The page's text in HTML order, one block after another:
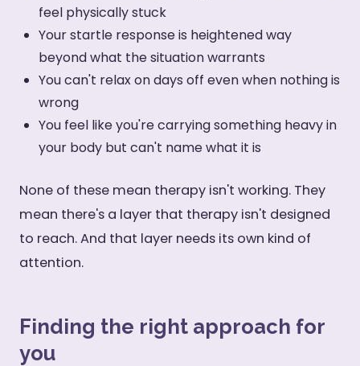
feel physically stuck
Your startle response is heightened way
beyond what the situation warrants
You can't relax on days off even when nothing is
wrong
You feel like you're carrying something heavy in
your body but can't name what it is
None of these mean therapy isn't working. They
mean there's a layer that therapy isn't designed
to reach. And that layer needs its own kind of
attention.
Finding the right approach for
you